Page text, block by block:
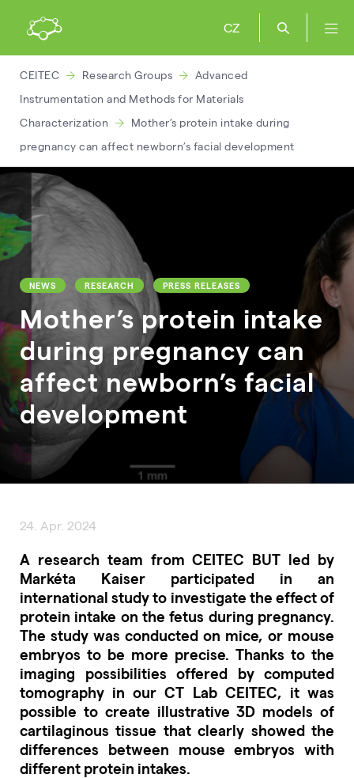
CZ
CEITEC Research Groups
Advanced
Instrumentation and Methods for Materials
Characterization
Mother’s protein intake during
pregnancy can affect newborn’s facial development
NEWS RESEARCH PRESS RELEASES
Mother’s protein intake
during pregnancy can
affect newborn’s facial
development
24. Apr. 2024
A research team from CEITEC BUT led by
Markéta Kaiser participated in an
international study to investigate the effect of
protein intake on the fetus during pregnancy.
The study was conducted on mice, or mouse
embryos to be more precise. Thanks to the
imaging possibilities offered by computed
tomography in our CT Lab CEITEC, it was
possible to create illustrative 3D models of
cartilaginous tissue that clearly showed the
differences between mouse embryos with
different protein intakes.